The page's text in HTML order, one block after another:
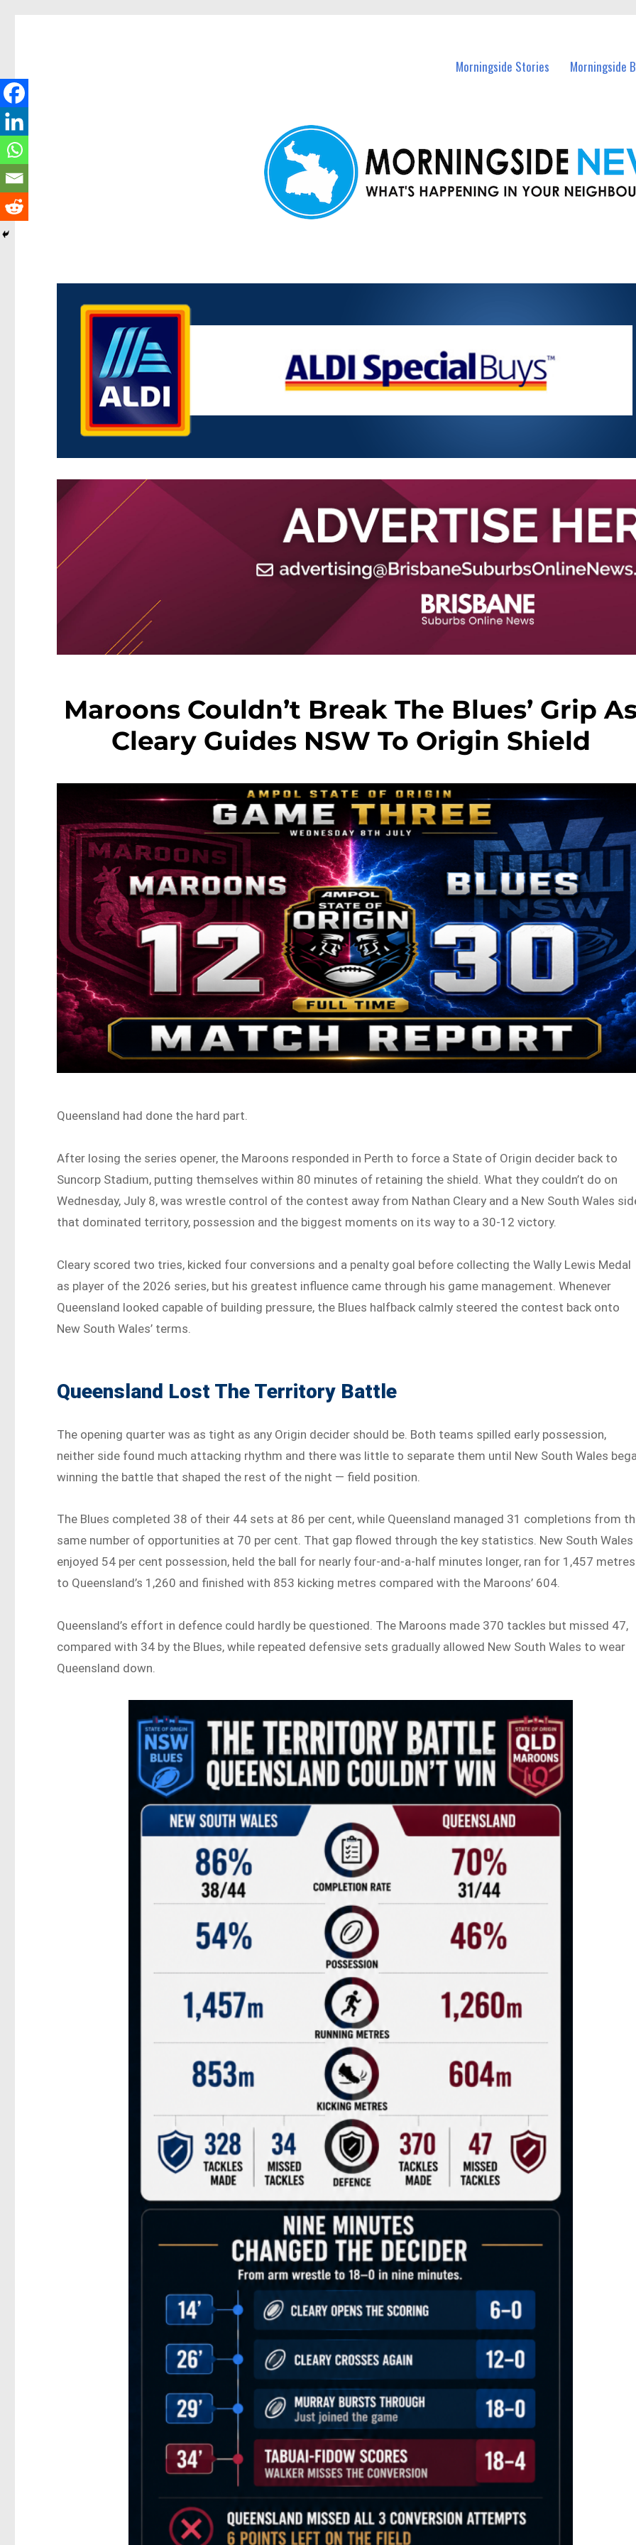
Morningside Stories Morningside
Maroons Couldn’t Break The Blues’ Grip
Cleary Guides NSW To Origin Shield
Queensland had done the hard part.
After losing the series opener, the Maroons responded in Perth to force a State of Origin decider back to
Suncorp Stadium, putting themselves within 80 minutes of retaining the shield. What they couldn’t do on
Wednesday, July 8, was wrestle control of the contest away from Nathan Cleary and a New South Wales
that dominated territory, possession and the biggest moments on its way to a 30-12 victory.
Cleary scored two tries, kicked four conversions and a penalty goal before collecting the Wally Lewis Medal
as player of the 2026 series, but his greatest influence came through his game management. Whenever
Queensland looked capable of building pressure, the Blues halfback calmly steered the contest back onto
New South Wales’ terms.
Queensland Lost The Territory Battle
The opening quarter was as tight as any Origin decider should be. Both teams spilled early possession,
neither side found much attacking rhythm and there was little to separate them until New South Wales
winning the battle that shaped the rest of the night — field position.
The Blues completed 38 of their 44 sets at 86 per cent, while Queensland managed 31 completions from
same number of opportunities at 70 per cent. That gap flowed through the key statistics. New South Wales
enjoyed 54 per cent possession, held the ball for nearly four-and-a-half minutes longer, ran for 1,457 metres
to Queensland’s 1,260 and finished with 853 kicking metres compared with the Maroons’ 604.
Queensland’s effort in defence could hardly be questioned. The Maroons made 370 tackles but missed 47,
compared with 34 by the Blues, while repeated defensive sets gradually allowed New South Wales to wear
Queensland down.